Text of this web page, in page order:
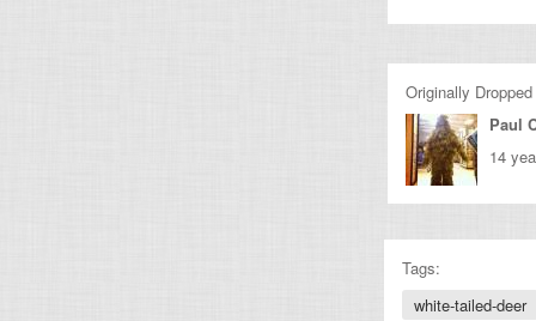
Originally
Paul
14
Tags:
white-tailed-deer